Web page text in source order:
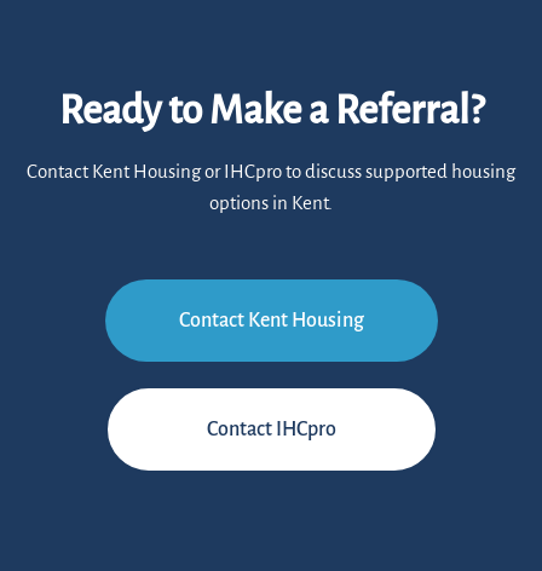
Ready to Make a Referral?
Contact Kent Housing or IHCpro to discuss supported housing
options in Kent.
Contact Kent Housing
Contact IHCpro